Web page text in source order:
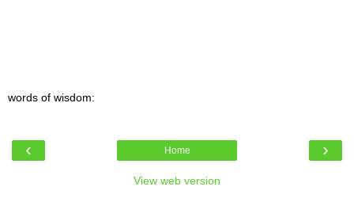
words of wisdom:
‹ ›
Home
View web version